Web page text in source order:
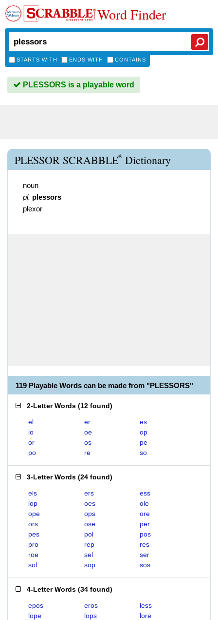
Word Finder
STARTS WITH ENDS WITH CONTAINS
PLESSORS is a playable word
PLESSOR SCRABBLE® Dictionary
noun
pl. plessors
plexor
119 Playable Words can be made from "PLESSORS"
2-Letter Words (12 found)
el er
es
lo
oe
op
or
os
pe
po
re so
3-Letter Words (24 found)
els ers
ess
lop
oes
ole
ope
ops
ore
ors
ose
per
pes
pol
pos
pro
rep
res
roe
sel
ser
sol
sop sos
4-Letter Words (34 found)
epos eros
less
lope
lops
lore